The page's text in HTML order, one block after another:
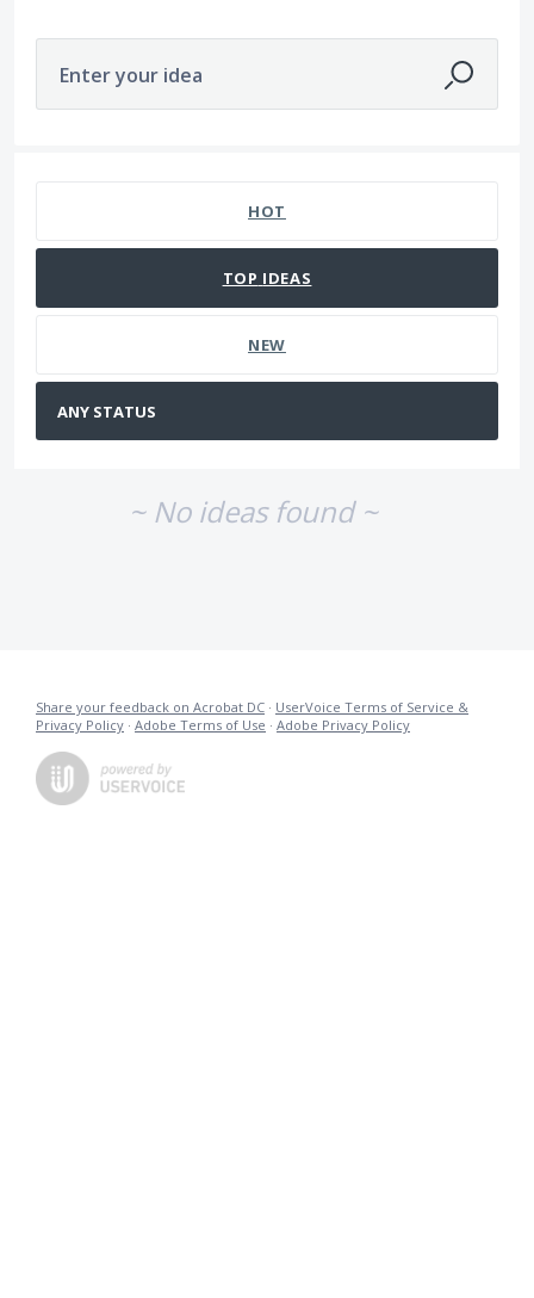
Enter your idea
HOT
TOP IDEAS
NEW
~ No ideas found ~
Share your feedback on Acrobat DC · UserVoice Terms of Service &
Privacy Policy · Adobe Terms of Use · Adobe Privacy Policy